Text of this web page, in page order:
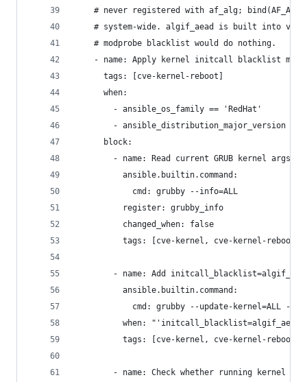
# never registered with af_alg;
# system-wide. algif_aead is built into
    # modprobe blacklist would do nothing.
- name: Apply kernel initcall blacklist
      tags: [cve-kernel-reboot]
      when:
        - ansible_os_family == 'RedHat'
- ansible_distribution_major_version in
      block:
        - name: Read current GRUB kernel args
          ansible.builtin.command:
            cmd: grubby --info=ALL
          register: grubby_info
          changed_when: false
          tags: [cve-kernel, cve-kernel-reboot]
- name: Add
          ansible.builtin.command:
cmd: grubby --update-kernel=ALL --
when:
          tags: [cve-kernel, cve-kernel-reboot]
- name: Check whether running kernel